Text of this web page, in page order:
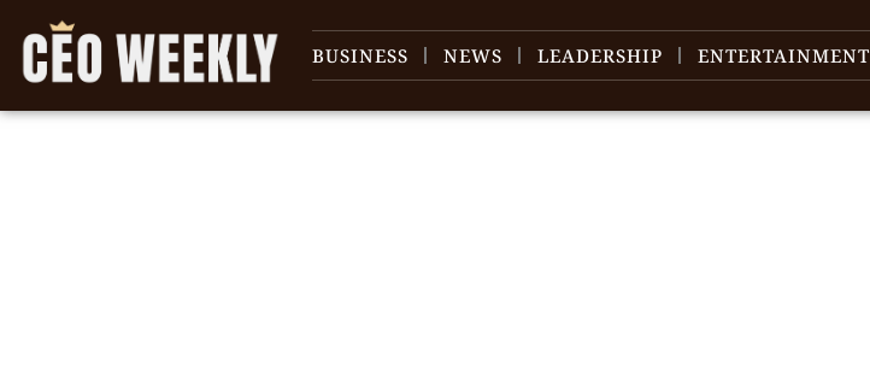
BUSINESS NEWS LEADERSHIP ENTERTAINMENT